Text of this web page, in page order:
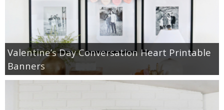
Valentine’s Day Conversation Heart Printable
Banners